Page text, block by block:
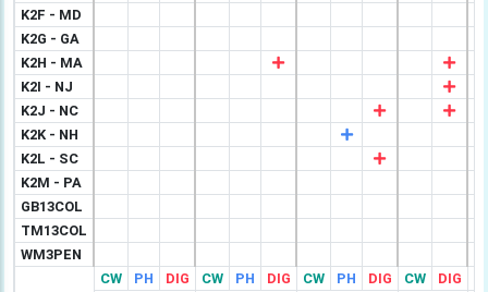
K2F - MD
K2G - GA
K2H - MA
K2I - NJ
K2J - NC
K2K - NH
K2L - SC
K2M - PA
GB13COL
TM13COL
WM3PEN
CW
PH DIG CW PH DIG CW PH DIG CW DIG